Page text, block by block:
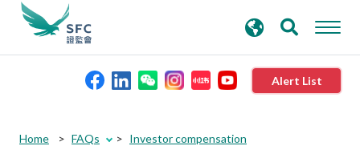
Alert List
search
keywords
Home FAQs Investor compensation